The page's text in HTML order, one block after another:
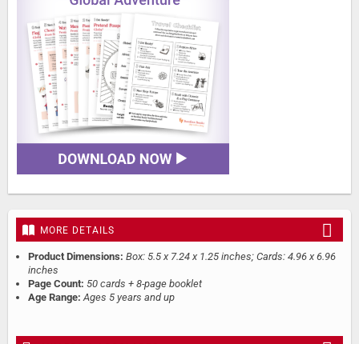
MORE DETAILS
Product Dimensions: Box: 5.5 x 7.24 x 1.25 inches; Cards: 4.96 x 6.96
inches
Page Count: 50 cards + 8-page booklet
Age Range: Ages 5 years and up